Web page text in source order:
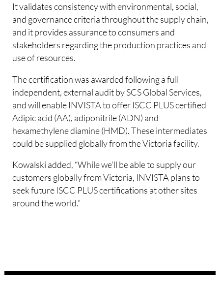
It validates consistency with environmental, social,
and governance criteria throughout the supply chain,
and it provides assurance to consumers and
stakeholders regarding the production practices and
use of resources.
The certification was awarded following a full
independent, external audit by SCS Global Services,
and will enable INVISTA to offer ISCC PLUS certified
Adipic acid (AA), adiponitrile (ADN) and
hexamethylene diamine (HMD). These intermediates
could be supplied globally from the Victoria facility.
Kowalski added, “While we’ll be able to supply our
customers globally from Victoria, INVISTA plans to
seek future ISCC PLUS certifications at other sites
around the world.”